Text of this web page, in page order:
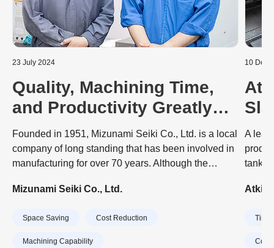
23 July 2024
Quality, Machining Time,
and Productivity Greatly
Improved with SPEEDIO
Founded in 1951, Mizunami Seiki Co., Ltd. is a local
company of long standing that has been involved in
manufacturing for over 70 years. Although the
parts, it now has three major businesses. First is the
sewing machines, with a manufacturing factory in
Taiwan. Second is the cutting and assembly of metal
Mizunami Seiki Co., Ltd.
Space Saving Cost Reduction
Machining Capability
10
A
tank
Time
Cost